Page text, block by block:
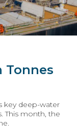
Tonnes
key deep-water
This month, the